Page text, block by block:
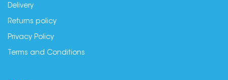
Delivery
Returns policy
Privacy Policy
Terms and Conditions